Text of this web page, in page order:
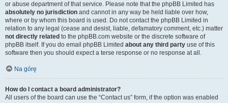
or abuse department of that service. Please note that the phpBB Limited has
absolutely no jurisdiction and cannot in any way be held liable over how,
where or by whom this board is used. Do not contact the phpBB Limited in
relation to any legal (cease and desist, liable, defamatory comment, etc.) matter
not directly related to the phpBB.com website or the discrete software of
phpBB itself. If you do email phpBB Limited about any third party use of this
software then you should expect a terse response or no response at all.
Na górę
How do I contact a board administrator?
All users of the board can use the “Contact us” form, if the option was enabled